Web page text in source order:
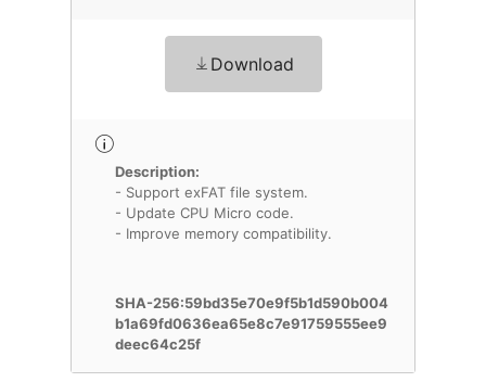
Download
Description:
- Support exFAT file system.
- Update CPU Micro code.
- Improve memory compatibility.
SHA-256:59bd35e70e9f5b1d590b004
b1a69fd0636ea65e8c7e91759555ee9
deec64c25f